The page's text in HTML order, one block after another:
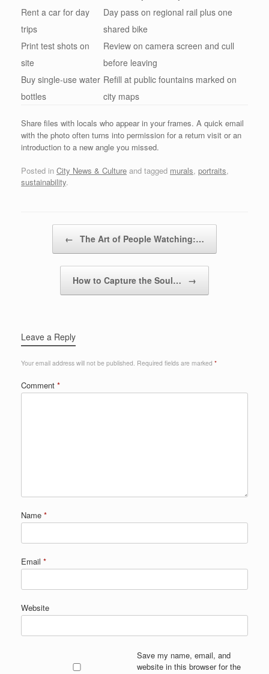
Rent a car for day
trips
Day pass on regional rail plus one
shared bike
Print test shots on
site
Review on camera screen and cull
before leaving
Buy single-use water
bottles
Refill at public fountains marked on
city maps
Share files with locals who appear in your frames. A quick email
with the photo often turns into permission for a return visit or an
introduction to a new angle you missed.
Posted in City News & Culture and tagged murals, portraits,
sustainability.
← The Art of People Watching:…
How to Capture the Soul… →
Leave a Reply
Your email address will not be published. Required fields are marked *
Comment *
Name *
Email *
Website
Save my name, email, and
website in this browser for the